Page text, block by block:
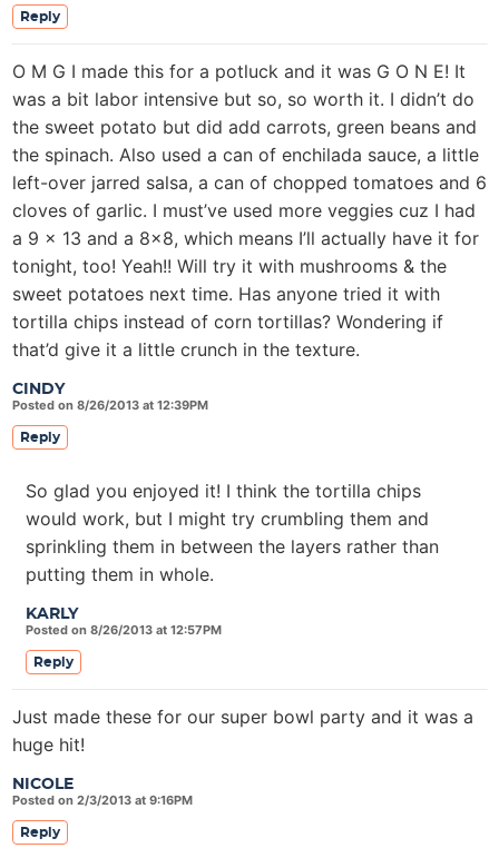
Reply
CINDY
Posted on 8/26/2013 at 12:39PM
O M G I made this for a potluck and it was G O N E! It
was a bit labor intensive but so, so worth it. I didn’t do
the sweet potato but did add carrots, green beans and
the spinach. Also used a can of enchilada sauce, a little
left-over jarred salsa, a can of chopped tomatoes and 6
cloves of garlic. I must’ve used more veggies cuz I had
a 9 x 13 and a 8×8, which means I’ll actually have it for
tonight, too! Yeah!! Will try it with mushrooms & the
sweet potatoes next time. Has anyone tried it with
tortilla chips instead of corn tortillas? Wondering if
that’d give it a little crunch in the texture.
Reply
KARLY
Posted on 8/26/2013 at 12:57PM
So glad you enjoyed it! I think the tortilla chips
would work, but I might try crumbling them and
sprinkling them in between the layers rather than
putting them in whole.
Reply
NICOLE
Posted on 2/3/2013 at 9:16PM
Just made these for our super bowl party and it was a
huge hit!
Reply